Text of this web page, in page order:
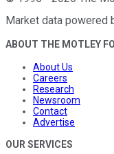
Market data powered
ABOUT THE MOTLEY
About Us
Careers
Research
Newsroom
Contact
Advertise
OUR SERVICES